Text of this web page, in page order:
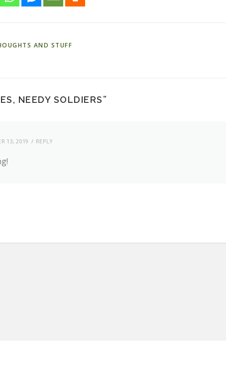
AND STUFF
NEEDY SOLDIERS”
13, 2019 REPLY